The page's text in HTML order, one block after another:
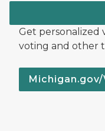
Get personalized
voting and other